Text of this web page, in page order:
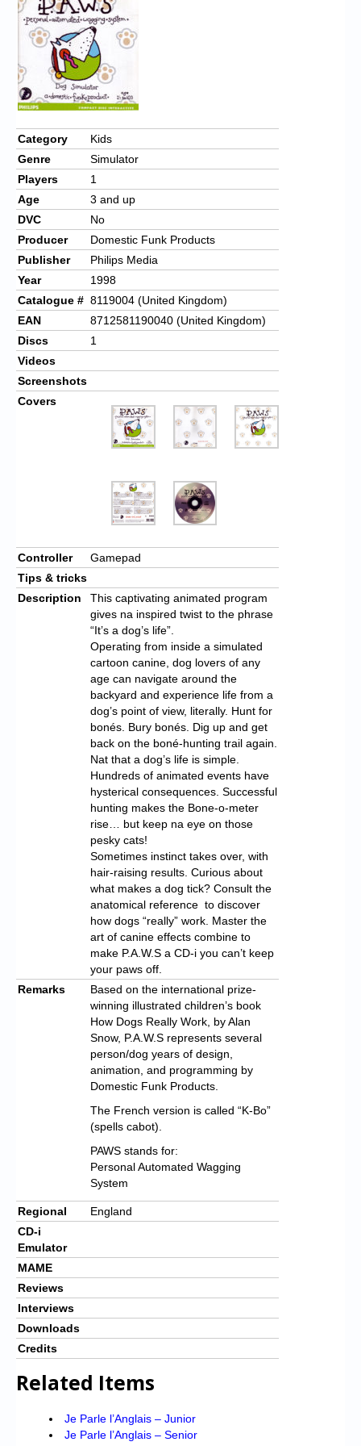
Chronicles
High Scores
Forum
My Account
Login/Logout
Messages
Contact us
Website’s History
Register
Category
Kids
Genre
Simulator
Players
1
Age
3 and up
DVC
No
Producer
Domestic Funk Products
Publisher
Philips Media
Year
1998
Catalogue # 8119004 (United Kingdom)
EAN
8712581190040 (United Kingdom)
Discs
1
Videos
Screenshots
Covers
Controller
Gamepad
Tips & tricks
Description
This captivating animated program
gives na inspired twist to the phrase
“It’s a dog’s life”.
Operating from inside a simulated
cartoon canine, dog lovers of any
age can navigate around the
backyard and experience life from a
dog’s point of view, literally. Hunt for
bonés. Bury bonés. Dig up and get
back on the boné-hunting trail again.
Nat that a dog’s life is simple.
Hundreds of animated events have
hysterical consequences. Successful
hunting makes the Bone-o-meter
rise… but keep na eye on those
pesky cats!
Sometimes instinct takes over, with
hair-raising results. Curious about
what makes a dog tick? Consult the
anatomical reference to discover
how dogs “really” work. Master the
art of canine effects combine to
make P.A.W.S a CD-i you can’t keep
your paws off.
Remarks
Based on the international prize-
winning illustrated children’s book
How Dogs Really Work, by Alan
Snow, P.A.W.S represents several
person/dog years of design,
animation, and programming by
Domestic Funk Products.
The French version is called “K-Bo”
(spells cabot).
PAWS stands for:
Personal Automated Wagging
System
Regional
England
CD-i
Emulator
MAME
Reviews
Interviews
Downloads
Credits
Related Items
Je Parle l’Anglais – Junior
Je Parle l’Anglais – Senior